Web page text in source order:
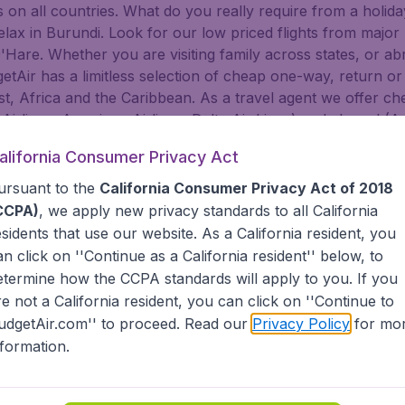
all countries. What do you really require from a
in Burundi. Look for our low priced flights from
Whether you are visiting family across states, or
has a limitless selection of cheap one-way, return
Africa and the Caribbean. As a travel agent we offer
American Airlines, Delta Air Lines) and abroad
Turkish Airlines, China Airlines, and more). Go to
BudgetAir helps you find the best deals for you to
in one search
destinations
for a lower price.
Customer Care Commitment.
with Booking.com.
Consumer Privacy Act
to the California Consumer Privacy Act of 2018
, we apply new privacy standards to all California
that use our website. As a California resident, you
click on ''Continue as a California resident'' below, to
how the CCPA standards will apply to you. If you
not a California resident, you can click on ''Continue to
to proceed. Read our Privacy Policyfor